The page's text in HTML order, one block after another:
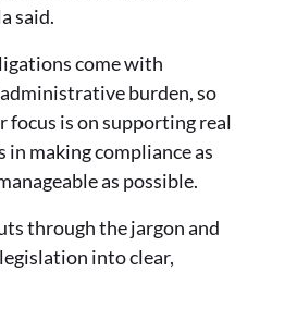
said.
come with
burden, so
focus is on supporting real
making compliance as
as possible.
through the jargon and
into clear,